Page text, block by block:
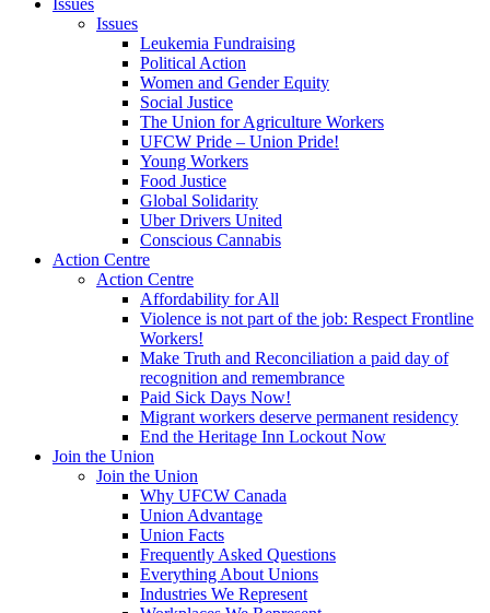
Issues
Leukemia Fundraising
Political Action
Women and Gender Equity
Social Justice
The Union for Agriculture Workers
UFCW Pride – Union Pride!
Young Workers
Food Justice
Global Solidarity
Uber Drivers United
Conscious Cannabis
Action Centre
Action Centre
Affordability for All
Violence is not part of the job: Respect Frontline
Workers!
Make Truth and Reconciliation a paid day of
recognition and remembrance
Paid Sick Days Now!
Migrant workers deserve permanent residency
End the Heritage Inn Lockout Now
Join the Union
Join the Union
Why UFCW Canada
Union Advantage
Union Facts
Frequently Asked Questions
Everything About Unions
Industries We Represent